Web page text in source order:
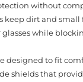
without
keep dirt and
glasses while
designed to fit
shields that